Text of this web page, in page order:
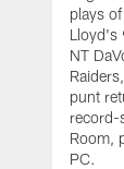
plays
Lloyd's
NT
punt
record-
Room,
PC.